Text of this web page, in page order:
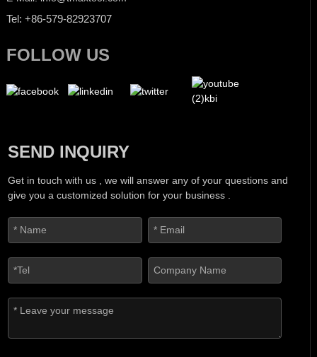
Tel: +86-579-82923707
FOLLOW US
SEND INQUIRY
Get in touch with us , we will answer any of your questions and
give you a customized solution for your business .